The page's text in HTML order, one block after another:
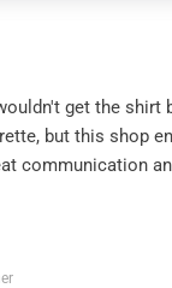
get the shirt
but this shop
communication